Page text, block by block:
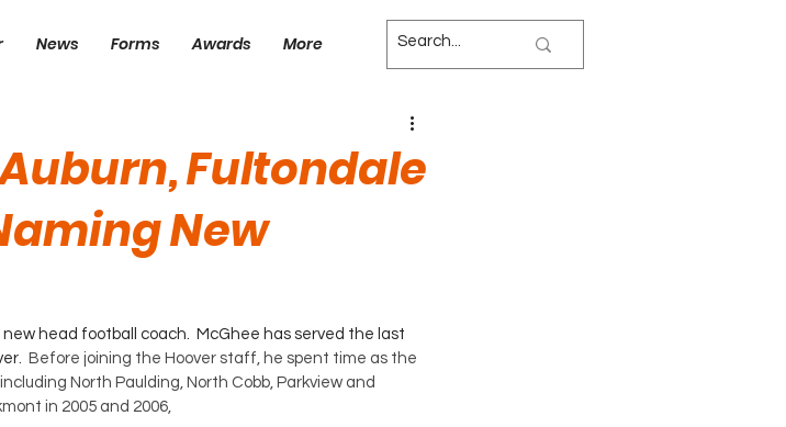
News Forms Awards More
Fultondale
New
head football coach.  McGhee has served the last
Before joining the Hoover staff, he spent time as the
North Paulding, North Cobb, Parkview and
in 2005 and 2006,